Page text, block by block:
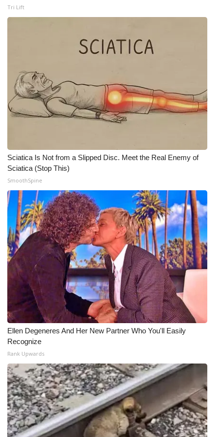
Tri Lift
Sciatica Is Not from a Slipped Disc. Meet the Real Enemy of
Sciatica (Stop This)
SmoothSpine
Ellen Degeneres And Her New Partner Who You'll Easily
Recognize
Rank Upwards